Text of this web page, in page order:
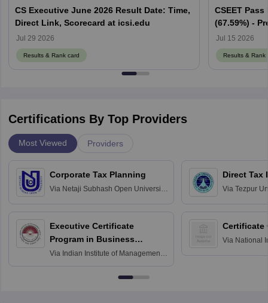
CS Executive June 2026 Result Date: Time,
Direct Link, Scorecard at icsi.edu
Jul 29 2026
Results & Rank card
CSEET
(67.59%) -
Cut off
Jul 15 2026
Results & Rank
Certifications By Top Providers
Most Viewed Providers
Corporate Tax Planning
Via Netaji Subhash Open University,
Executive Certificate
Program in Business
Finance
Via Indian Institute of Management
Direct Tax
Via Tezpur
Certificate
Via National